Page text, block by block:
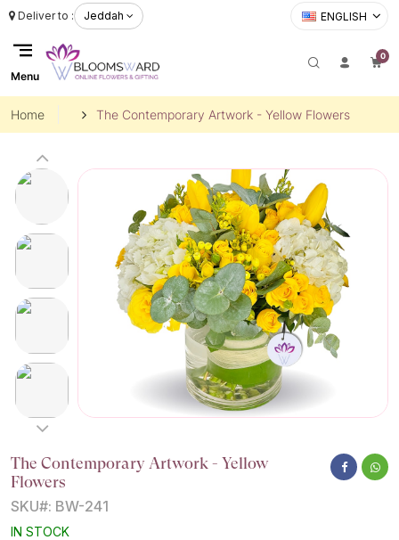
Menu
Deliver to : Jeddah ENGLISH
0
Home The Contemporary Artwork - Yellow Flowers
The Contemporary Artwork - Yellow
Flowers
SKU#: BW-241
IN STOCK